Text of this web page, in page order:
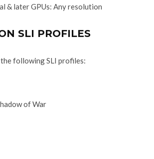
& later GPUs: Any resolution
SLI PROFILES
following SLI profiles:
of War